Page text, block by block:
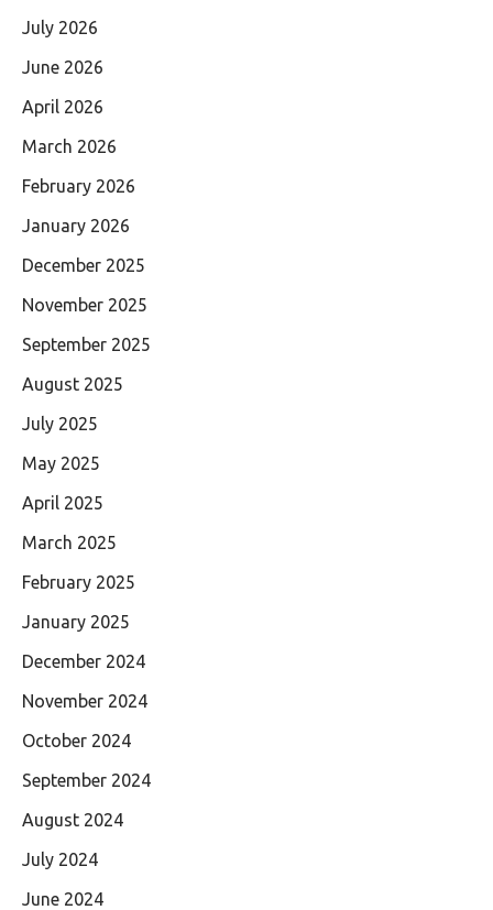
July 2026
June 2026
April 2026
March 2026
February 2026
January 2026
December 2025
November 2025
September 2025
August 2025
July 2025
May 2025
April 2025
March 2025
February 2025
January 2025
December 2024
November 2024
October 2024
September 2024
August 2024
July 2024
June 2024